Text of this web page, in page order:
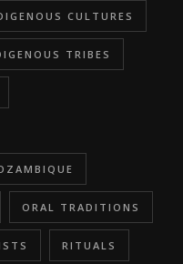
CULTURES
TRIBES
ORAL TRADITIONS
RITUALS